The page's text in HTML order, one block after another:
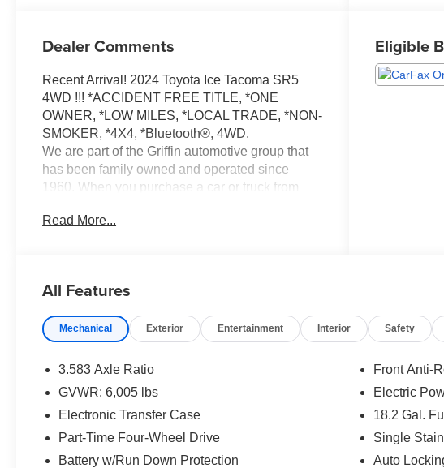
Dealer Comments
Recent Arrival! 2024 Toyota Ice Tacoma SR5
4WD !!! *ACCIDENT FREE TITLE, *ONE
OWNER, *LOW MILES, *LOCAL TRADE, *NON-
SMOKER, *4X4, *Bluetooth®, 4WD.
We are part of the Griffin automotive group that
has been family owned and operated since
1960. When you purchase a car or truck from
than just a customer, you become a part of our
financing terms and warranty options available.
with you for as long as you own your vehicle,
today, we look forward to you joining the Griffin
at 920-674-7070 or come in and visit us in
person at 1121 S Main in Jefferson, WI.
Read More...
Eligible
All Features
Mechanical Exterior Entertainment Interior Safety
3.583 Axle Ratio
GVWR: 6,005 lbs
Electronic Transfer Case
Part-Time Four-Wheel Drive
Battery w/Run Down Protection
Front Anti-
Electric
18.2 Gal.
Single
Auto